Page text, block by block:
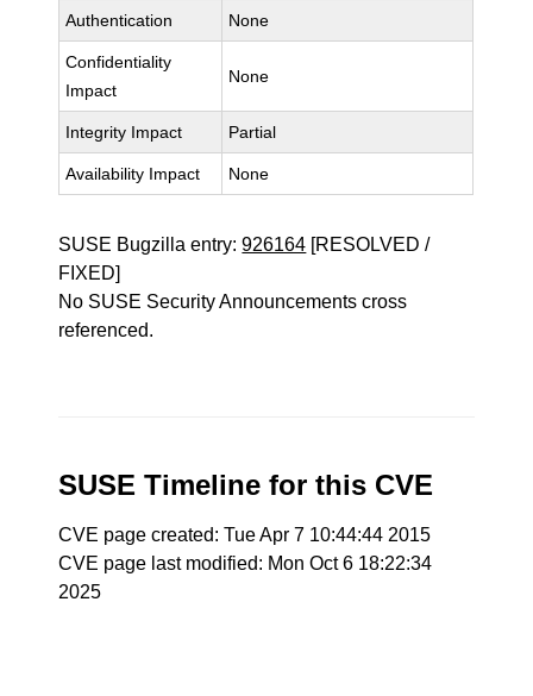
Authentication None
Confidentiality
Impact
None
Integrity Impact Partial
Availability Impact None
SUSE Bugzilla entry:926164 [RESOLVED /
FIXED]
No SUSE Security Announcements cross
referenced.
SUSE Timeline for this CVE
CVE page created: Tue Apr 7 10:44:44 2015
CVE page last modified: Mon Oct 6 18:22:34
2025